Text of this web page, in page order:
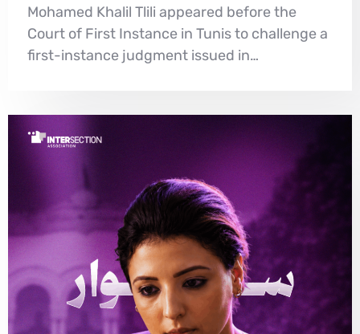
Mohamed Khalil Tlili appeared before the
Court of First Instance in Tunis to challenge a
first-instance judgment issued in…